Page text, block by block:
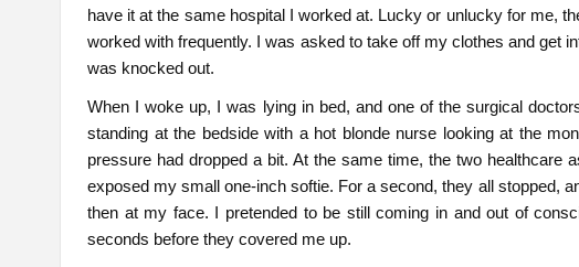
have it at the same hospital I worked at. Lucky or unlucky for me,
worked with frequently. I was asked to take off my clothes and get
was knocked out.
When I woke up, I was lying in bed, and one of the surgical
standing at the bedside with a hot blonde nurse looking at the
pressure had dropped a bit. At the same time, the two healthcare
exposed my small one-inch softie. For a second, they all stopped,
then at my face. I pretended to be still coming in and out of
seconds before they covered me up.